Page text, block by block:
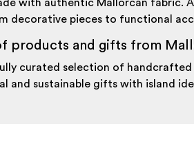
with authentic Mallorcan fabric.
decorative pieces to functional
products and gifts from
curated selection of
and sustainable gifts with island